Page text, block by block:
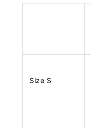
Size S